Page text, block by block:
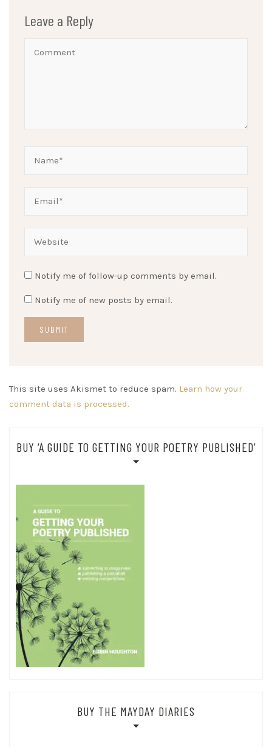
Leave a Reply
Notify me of follow-up comments by email.
Notify me of new posts by email.
This site uses Akismet to reduce spam. Learn how your
comment data is processed.
BUY ‘A GUIDE TO GETTING YOUR POETRY PUBLISHED’
BUY THE MAYDAY DIARIES